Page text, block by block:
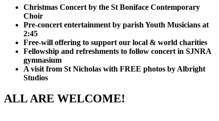
Christmas Concert by the St Boniface Contemporary
Choir
Pre-concert entertainment by parish Youth Musicians at
2:45
Free-will offering to support our local & world charities
Fellowship and refreshments to follow concert in SJNRA
gymnasium
A visit from St Nicholas with FREE photos by Albright
Studios
ALL ARE WELCOME!